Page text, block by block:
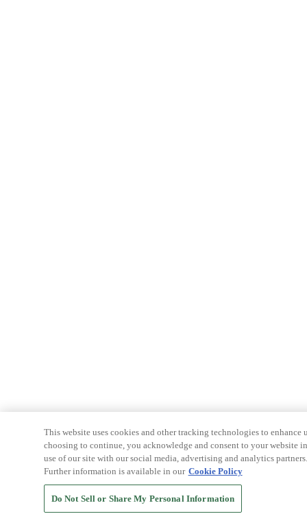
This website uses cookies and other tracking technologies to
choosing to continue, you acknowledge and consent to your website
use of our site with our social media, advertising and analytics
Further information is available in our Cookie Policy
Do Not Sell or Share My Personal Information